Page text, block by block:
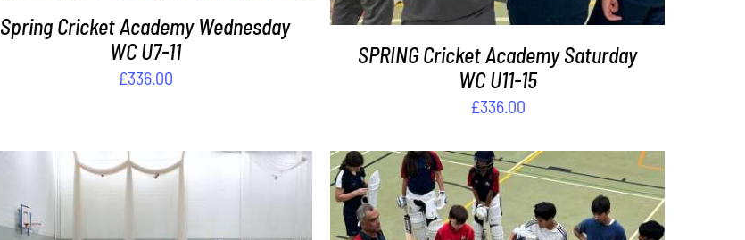
Spring Cricket Academy Wednesday
WC U7-11
£336.00
SPRING Cricket Academy Saturday
WC U11-15
£336.00